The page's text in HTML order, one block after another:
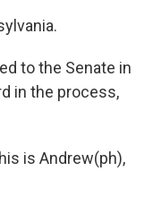
to the Senate in
in the process,
is Andrew(ph),